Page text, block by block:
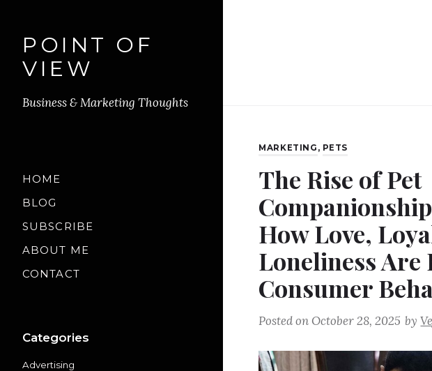
POINT OF
VIEW
Business & Marketing Thoughts
HOME
BLOG
SUBSCRIBE
ABOUT ME
CONTACT
Categories
Advertising
MARKETING , PETS
The Rise of Pet
How Love,
Loneliness Are
Consumer
Posted on October 28, 2025 by